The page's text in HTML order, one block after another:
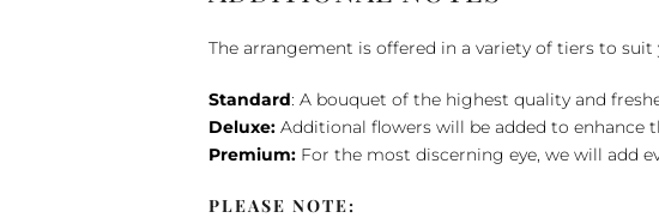
The arrangement is offered in a variety of tiers to
Standard: A bouquet of the highest quality and
Deluxe: Additional flowers will be added to enhance
Premium: For the most discerning eye, we will add
PLEASE NOTE: